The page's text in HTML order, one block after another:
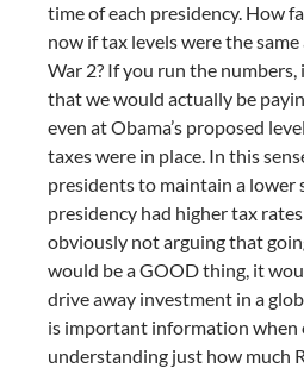
time of each presidency. How
now if tax levels were the
War 2? If you run the
that we would actually be
even at Obama’s proposed
taxes were in place. In this
presidents to maintain a lower
presidency had higher tax
obviously not arguing that
would be a GOOD thing, it
drive away investment in a
is important information when
understanding just how much